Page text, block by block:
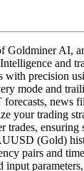
Goldminer AI,
and
with precision
mode and
forecasts, news
your trading
trades, ensuring
(Gold)
pairs and
input